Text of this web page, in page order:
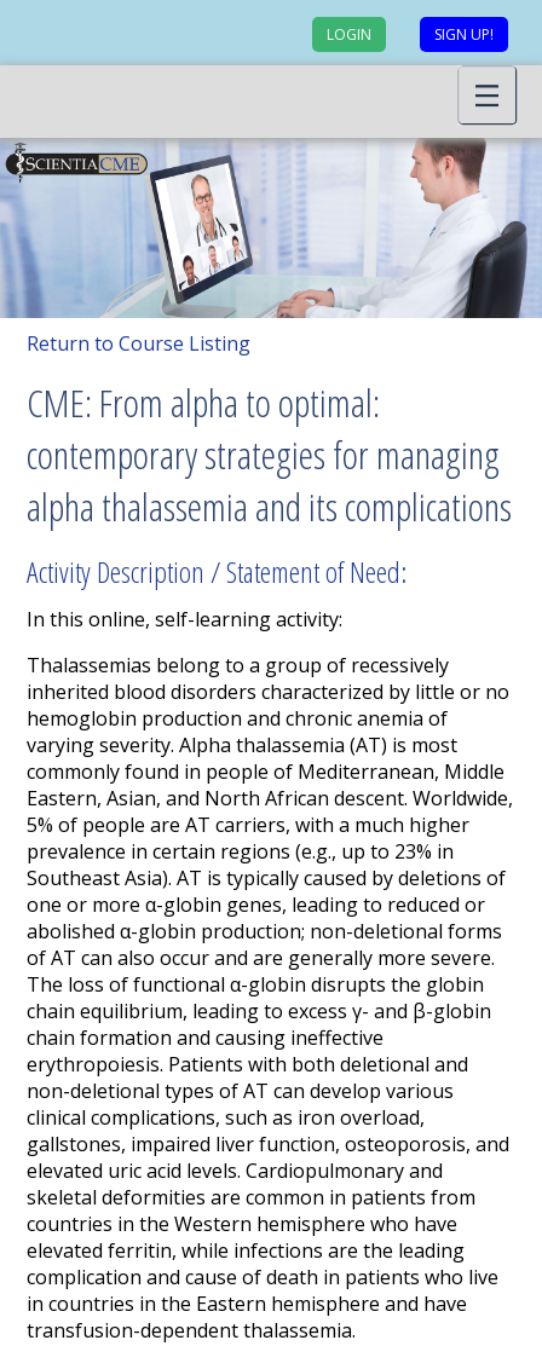
LOGIN SIGN UP!
Return to Course Listing
CME: From alpha to optimal:
contemporary strategies for managing
alpha thalassemia and its complications
Activity Description / Statement of Need:
In this online, self-learning activity:
Thalassemias belong to a group of recessively
inherited blood disorders characterized by little or no
hemoglobin production and chronic anemia of
varying severity. Alpha thalassemia (AT) is most
commonly found in people of Mediterranean, Middle
Eastern, Asian, and North African descent. Worldwide,
5% of people are AT carriers, with a much higher
prevalence in certain regions (e.g., up to 23% in
Southeast Asia). AT is typically caused by deletions of
one or more α-globin genes, leading to reduced or
abolished α-globin production; non-deletional forms
of AT can also occur and are generally more severe.
The loss of functional α-globin disrupts the globin
chain equilibrium, leading to excess γ- and β-globin
chain formation and causing ineffective
erythropoiesis. Patients with both deletional and
non-deletional types of AT can develop various
clinical complications, such as iron overload,
gallstones, impaired liver function, osteoporosis, and
elevated uric acid levels. Cardiopulmonary and
skeletal deformities are common in patients from
countries in the Western hemisphere who have
elevated ferritin, while infections are the leading
complication and cause of death in patients who live
in countries in the Eastern hemisphere and have
transfusion-dependent thalassemia.